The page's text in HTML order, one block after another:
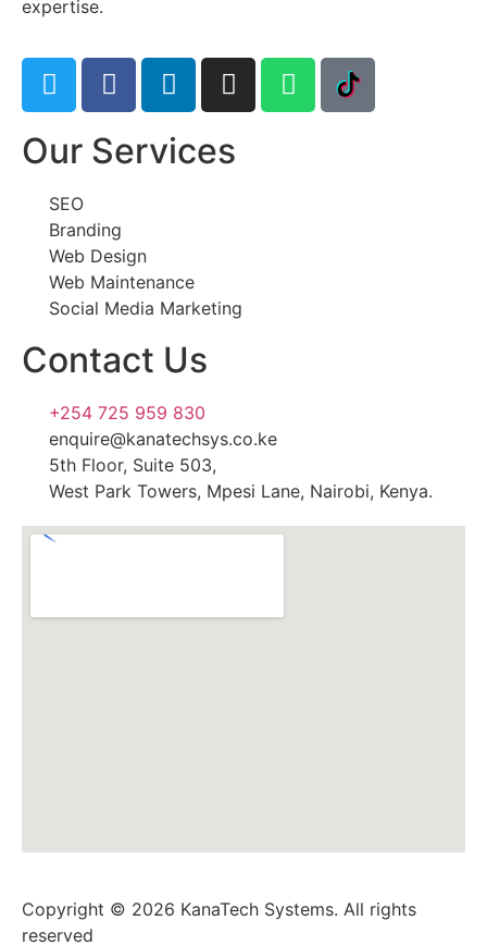
expertise.
Our Services
SEO
Branding
Web Design
Web Maintenance
Social Media Marketing
Contact Us
+254 725 959 830
enquire@kanatechsys.co.ke
5th Floor, Suite 503,
West Park Towers, Mpesi Lane, Nairobi, Kenya.
Copyright © 2026 KanaTech Systems. All rights
reserved